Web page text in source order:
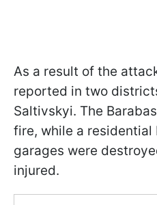
As a result of the
reported in two
Saltivskyi. The
fire, while a
garages were
injured.